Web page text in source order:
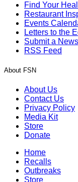
Find Your
Restaurant
Events
Letters to the
Submit a
RSS Feed
About FSN
About Us
Contact Us
Privacy Policy
Media Kit
Store
Donate
Home
Recalls
Outbreaks
Store